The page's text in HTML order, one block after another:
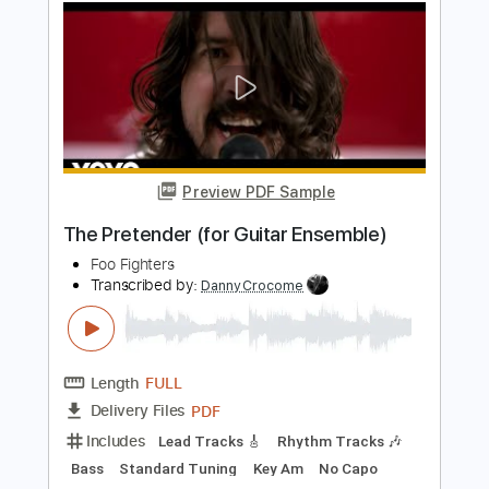
Transcribed by:
blizzardvekic
Length FULL
Delivery Files PDF, Guitar Pro
Includes
Standard Tuning
188 Bpm
Lead Tracks 🎸
Rhythm Tracks 🎶 Tablature
Instant Delivery
$50.00
Buy Now